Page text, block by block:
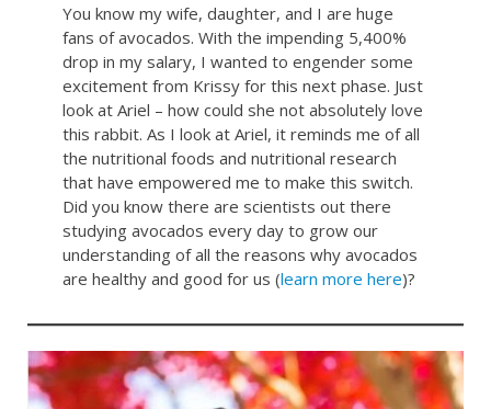
You know my wife, daughter, and I are huge
fans of avocados. With the impending 5,400%
drop in my salary, I wanted to engender some
excitement from Krissy for this next phase. Just
look at Ariel – how could she not absolutely love
this rabbit. As I look at Ariel, it reminds me of all
the nutritional foods and nutritional research
that have empowered me to make this switch.
Did you know there are scientists out there
studying avocados every day to grow our
understanding of all the reasons why avocados
are healthy and good for us (learn more here)?